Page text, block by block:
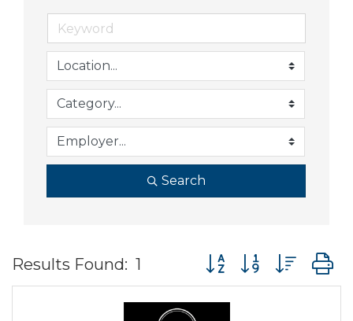
Search
Results Found: 1 Button group with